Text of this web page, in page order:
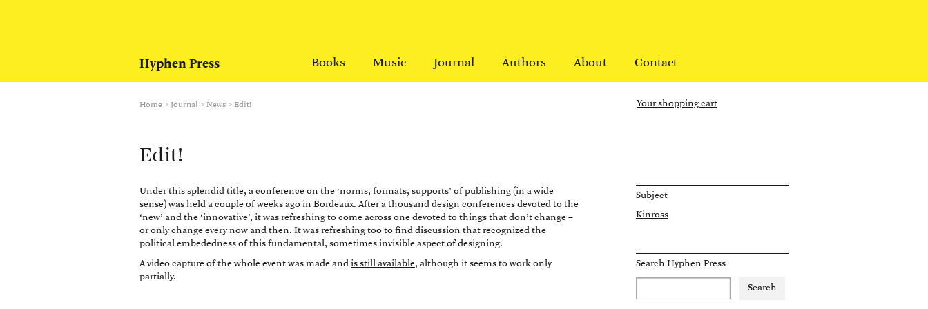
Hyphen Press Books Music Journal Authors About Contact
Home > Journal > News > Edit! Your shopping cart
Edit!
Under this splendid title, a conference on the ‘norms, formats, supports’ of publishing (in a wide
sense) was held a couple of weeks ago in Bordeaux. After a thousand design conferences devoted to the
‘new’ and the ‘innovative’, it was refreshing to come across one devoted to things that don’t change –
or only change every now and then. It was refreshing too to find discussion that recognized the
political embededness of this fundamental, sometimes invisible aspect of designing.
A video capture of the whole event was made and is still available, although it seems to work only
partially.
Subject
Kinross
Search Hyphen Press